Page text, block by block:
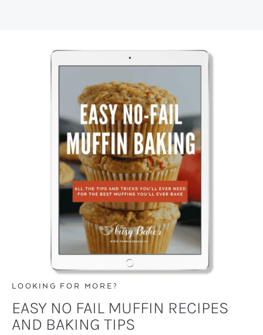
LOOKING FOR MORE?
EASY NO FAIL MUFFIN RECIPES
AND BAKING TIPS